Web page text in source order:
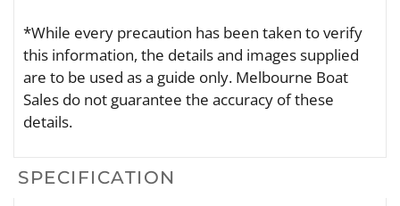
*While every precaution has been taken to verify
this information, the details and images supplied
are to be used as a guide only. Melbourne Boat
Sales do not guarantee the accuracy of these
details.
SPECIFICATION